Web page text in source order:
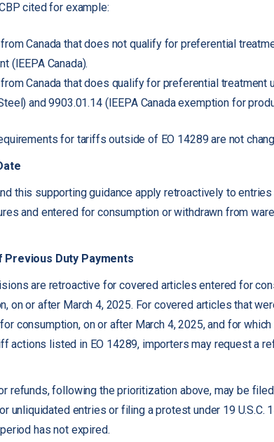
cited for example:
Canada that does not qualify for preferential
(IEEPA Canada).
Canada that does qualify for preferential treatment
and 9903.01.14 (IEEPA Canada exemption for
for tariffs outside of EO 14289 are not
this supporting guidance apply retroactively to
and entered for consumption or withdrawn from
Previous Duty Payments
are retroactive for covered articles entered for
on or after March 4, 2025. For covered articles that
consumption, on or after March 4, 2025, and for
actions listed in EO 14289, importers may request a
refunds, following the prioritization above, may be
unliquidated entries or filing a protest under 19 U.S.C.
has not expired.